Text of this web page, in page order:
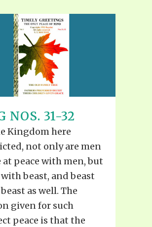
NOS. 31-32
Kingdom here
not only are men
at peace with men, but
beast, and beast
as well. The
given for such
peace is that the